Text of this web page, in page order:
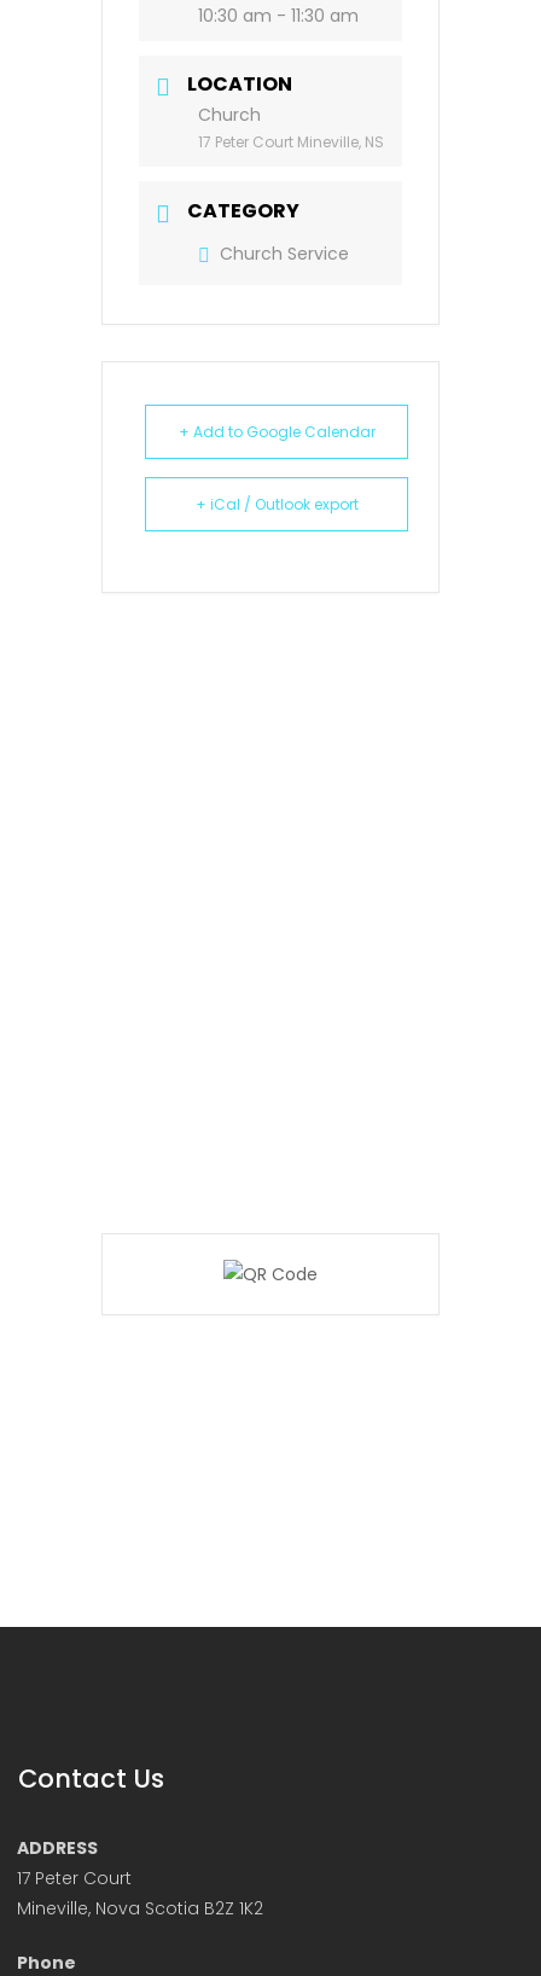
10:30 am - 11:30 am
LOCATION
Church
17 Peter Court Mineville, NS
CATEGORY
Church Service
+ Add to Google Calendar
+ iCal / Outlook export
Contact Us
ADDRESS
17 Peter Court
Mineville, Nova Scotia B2Z 1K2
Phone